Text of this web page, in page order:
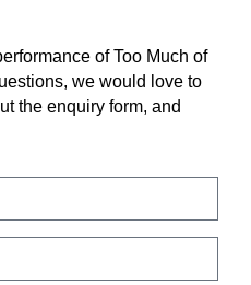
of Too Much of
we would love to
the enquiry form, and